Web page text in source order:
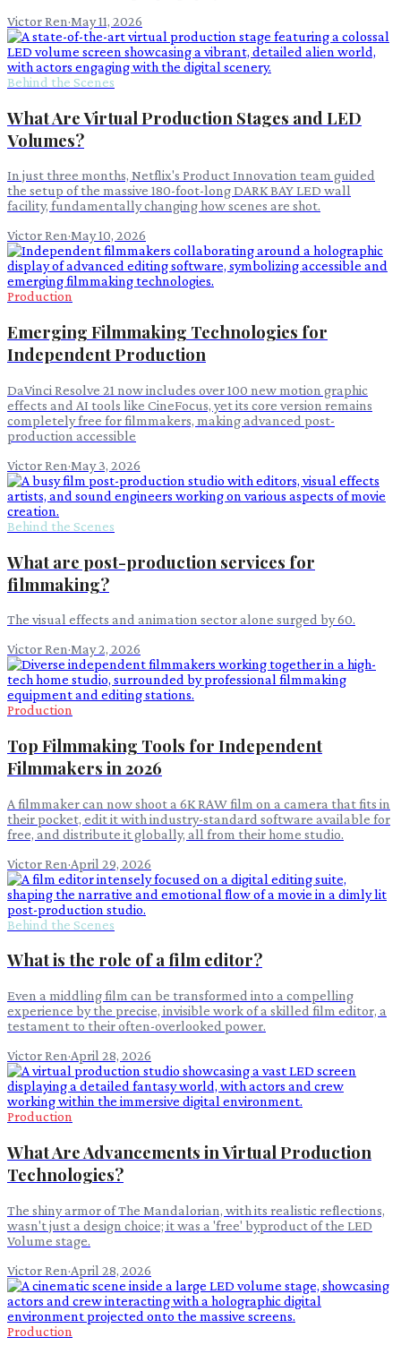
Victor Ren·May 11, 2026
Behind the Scenes
What Are Virtual Production Stages and LED
Volumes?
In just three months, Netflix's Product Innovation team guided
the setup of the massive 180-foot-long DARK BAY LED wall
facility, fundamentally changing how scenes are shot.
Victor Ren·May 10, 2026
Production
Emerging Filmmaking Technologies for
Independent Production
DaVinci Resolve 21 now includes over 100 new motion graphic
effects and AI tools like CineFocus, yet its core version remains
completely free for filmmakers, making advanced post-
production accessible
Victor Ren·May 3, 2026
Behind the Scenes
What are post-production services for
filmmaking?
The visual effects and animation sector alone surged by 60.
Victor Ren·May 2, 2026
Production
Top Filmmaking Tools for Independent
Filmmakers in 2026
A filmmaker can now shoot a 6K RAW film on a camera that fits in
their pocket, edit it with industry-standard software available for
free, and distribute it globally, all from their home studio.
Victor Ren·April 29, 2026
Behind the Scenes
What is the role of a film editor?
Even a middling film can be transformed into a compelling
experience by the precise, invisible work of a skilled film editor, a
testament to their often-overlooked power.
Victor Ren·April 28, 2026
Production
What Are Advancements in Virtual Production
Technologies?
The shiny armor of The Mandalorian, with its realistic reflections,
wasn't just a design choice; it was a 'free' byproduct of the LED
Volume stage.
Victor Ren·April 28, 2026
Production